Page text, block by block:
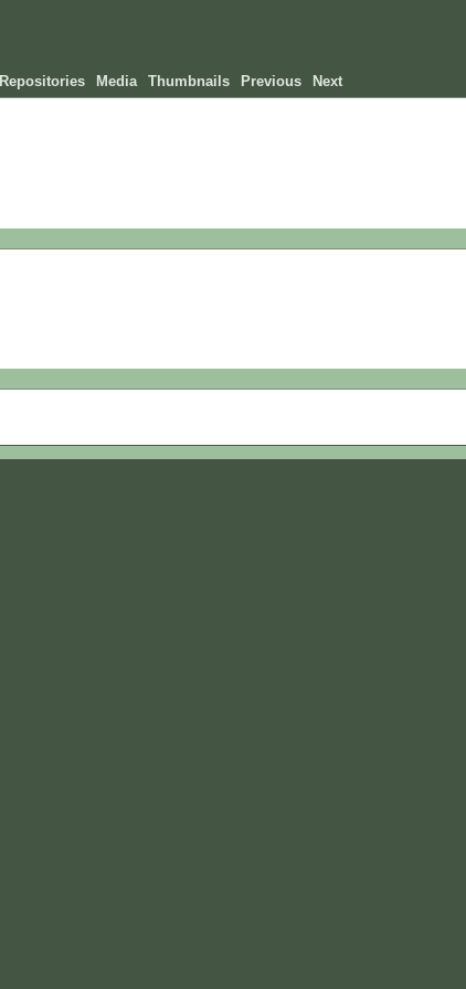
Repositories Media Thumbnails Previous Next